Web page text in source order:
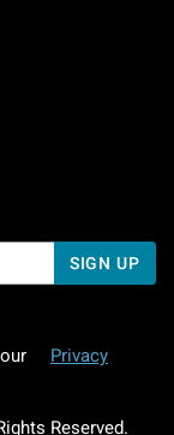
5 PM Pacific Time
To 5 PM Pacific
SIGN UP
Privacy
Reserved.